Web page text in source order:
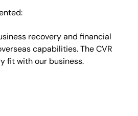
recovery and financial
capabilities. The CVR
fit with our business.